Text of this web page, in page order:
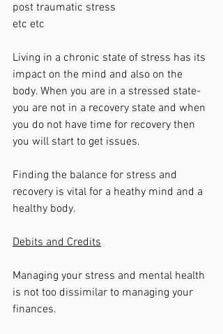
post traumatic stress
etc etc
Living in a chronic state of stress has its
impact on the mind and also on the
body. When you are in a stressed state-
you are not in a recovery state and when
you do not have time for recovery then
you will start to get issues.
Finding the balance for stress and
recovery is vital for a heathy mind and a
healthy body.
Debits and Credits
Managing your stress and mental health
is not too dissimilar to managing your
finances.